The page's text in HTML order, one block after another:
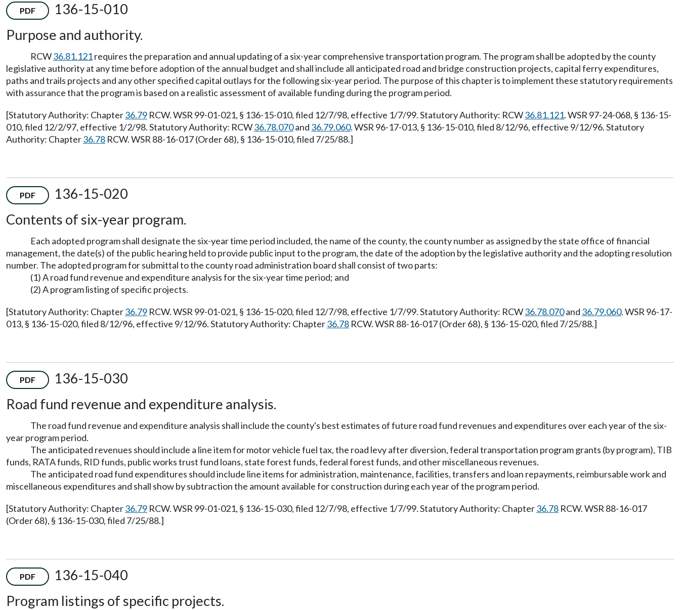
PDF
136-15-010
Purpose and authority.
RCW36.81.121requires the preparation and annual updating of a six-year comprehensive transportation program. The program shall be adopted by the county
legislative authority at any time before adoption of the annual budget and shall include all anticipated road and bridge construction projects, capital ferry expenditures,
paths and trails projects and any other specified capital outlays for the following six-year period. The purpose of this chapter is to implement these statutory requirements
with assurance that the program is based on a realistic assessment of available funding during the program period.
[Statutory Authority: Chapter36.79 RCW. WSR 99-01-021, § 136-15-010, filed 12/7/98, effective 1/7/99. Statutory Authority: RCW36.81.121. WSR 97-24-068, § 136-15-
010, filed 12/2/97, effective 1/2/98. Statutory Authority: RCW36.78.070and 36.79.060. WSR 96-17-013, § 136-15-010, filed 8/12/96, effective 9/12/96. Statutory
Authority: Chapter36.78 RCW. WSR 88-16-017 (Order 68), § 136-15-010, filed 7/25/88.]
PDF
136-15-020
Contents of six-year program.
Each adopted program shall designate the six-year time period included, the name of the county, the county number as assigned by the state office of financial
management, the date(s) of the public hearing held to provide public input to the program, the date of the adoption by the legislative authority and the adopting resolution
number. The adopted program for submittal to the county road administration board shall consist of two parts:
(1) A road fund revenue and expenditure analysis for the six-year time period; and
(2) A program listing of specific projects.
[Statutory Authority: Chapter36.79 RCW. WSR 99-01-021, § 136-15-020, filed 12/7/98, effective 1/7/99. Statutory Authority: RCW36.78.070and 36.79.060. WSR 96-17-
013, § 136-15-020, filed 8/12/96, effective 9/12/96. Statutory Authority: Chapter36.78 RCW. WSR 88-16-017 (Order 68), § 136-15-020, filed 7/25/88.]
PDF
136-15-030
Road fund revenue and expenditure analysis.
The road fund revenue and expenditure analysis shall include the county's best estimates of future road fund revenues and expenditures over each year of the six-
year program period.
The anticipated revenues should include a line item for motor vehicle fuel tax, the road levy after diversion, federal transportation program grants (by program), TIB
funds, RATA funds, RID funds, public works trust fund loans, state forest funds, federal forest funds, and other miscellaneous revenues.
The anticipated road fund expenditures should include line items for administration, maintenance, facilities, transfers and loan repayments, reimbursable work and
miscellaneous expenditures and shall show by subtraction the amount available for construction during each year of the program period.
[Statutory Authority: Chapter36.79 RCW. WSR 99-01-021, § 136-15-030, filed 12/7/98, effective 1/7/99. Statutory Authority: Chapter36.78 RCW. WSR 88-16-017
(Order 68), § 136-15-030, filed 7/25/88.]
PDF
136-15-040
Program listings of specific projects.